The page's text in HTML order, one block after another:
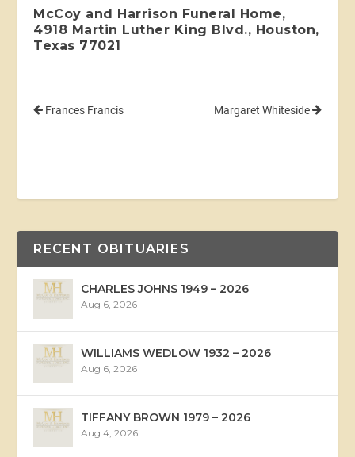
McCoy and Harrison Funeral Home,
4918 Martin Luther King Blvd., Houston,
Texas 77021
Frances Francis Margaret Whiteside
RECENT OBITUARIES
CHARLES JOHNS 1949 – 2026
Aug 6, 2026
WILLIAMS WEDLOW 1932 – 2026
Aug 6, 2026
TIFFANY BROWN 1979 – 2026
Aug 4, 2026